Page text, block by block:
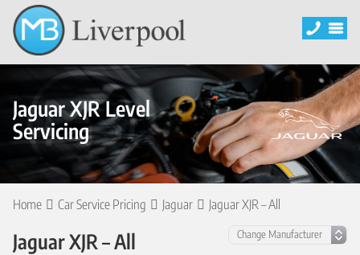
Jaguar XJR Level
Servicing
Home Car Service Pricing Jaguar Jaguar XJR – All
Jaguar XJR – All